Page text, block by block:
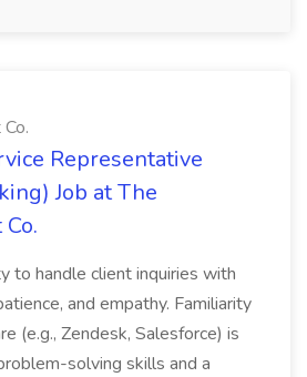
Representative
Job at The
to handle client inquiries with
and empathy. Familiarity
(e.g., Zendesk, Salesforce) is
solving skills and a